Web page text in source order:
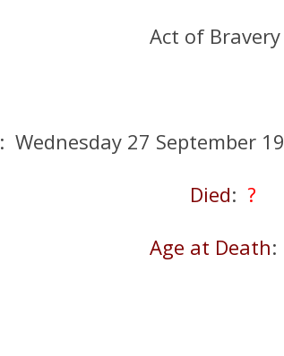
Act of Bravery
: Wednesday 27 September
Died: ?
Age at Death: